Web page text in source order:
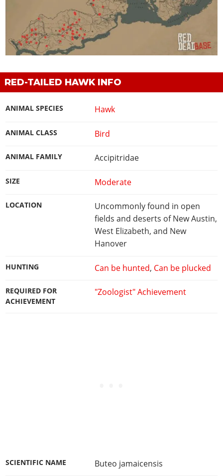
RED-TAILED HAWK INFO
ANIMAL SPECIES Hawk
ANIMAL CLASS Bird
ANIMAL FAMILY Accipitridae
SIZE Moderate
LOCATION
Uncommonly found in open
fields and deserts of New Austin,
West Elizabeth, and New
Hanover
HUNTING Can be hunted, Can be plucked
REQUIRED FOR
ACHIEVEMENT
"Zoologist" Achievement
SCIENTIFIC NAME Buteo jamaicensis